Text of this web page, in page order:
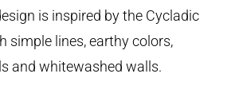
is inspired by the Cycladic
simple lines, earthy colors,
and whitewashed walls.